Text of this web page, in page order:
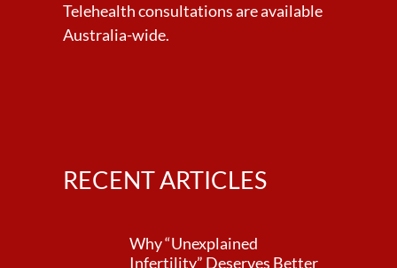
Telehealth consultations are available
Australia-wide.
RECENT ARTICLES
Why “Unexplained
Infertility” Deserves Better